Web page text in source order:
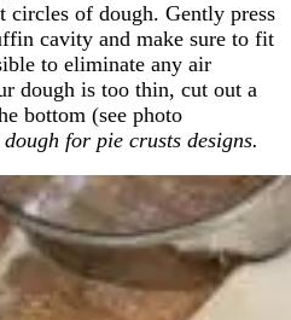
of dough. Gently press
cavity and make sure to fit
to eliminate any air
dough is too thin, cut out a
bottom (see photo
for pie crusts designs.